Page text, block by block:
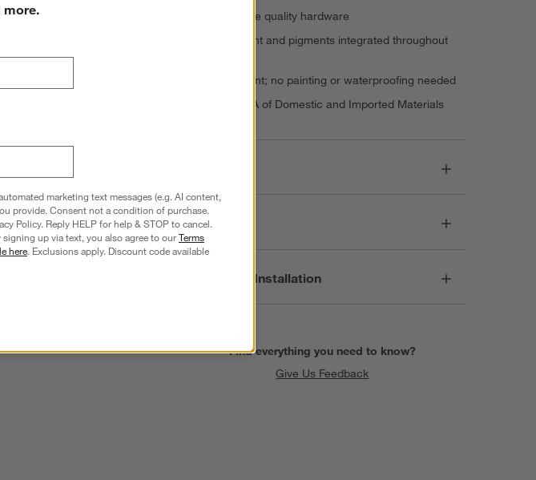
Marine-grade quality hardware
UV protectant and pigments integrated throughout
Fade-resistant; no painting or waterproofing needed
Made in USA of Domestic and Imported Materials
Care
Assembly & Installation
Find everything you need to know?
Give Us Feedback
more.
marketing text messages (e.g. AI content,
provide. Consent not a condition of purchase.
Policy. Reply HELP for help & STOP to cancel.
up via text, you also agree to ourTerms
here. Exclusions apply. Discount code available